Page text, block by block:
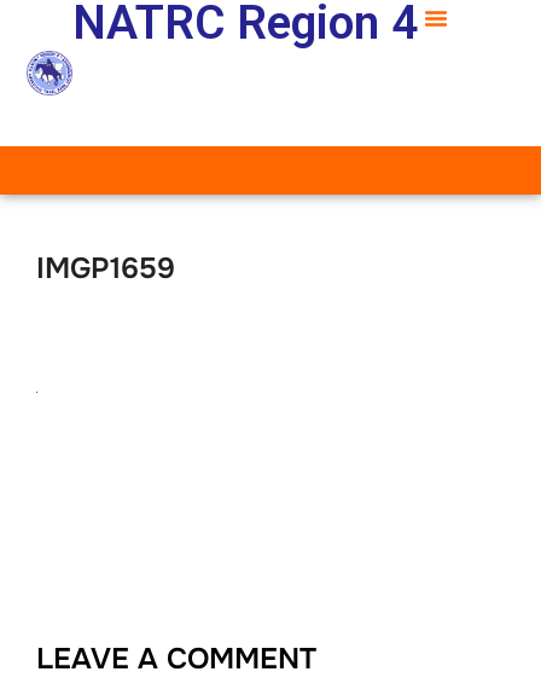
NATRC Region 4
IMGP1659
LEAVE A COMMENT